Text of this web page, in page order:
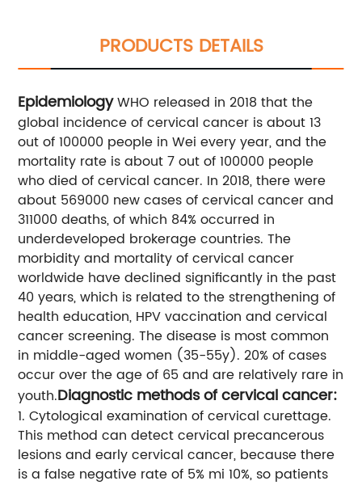
PRODUCTS DETAILS
EpidemiologyWHO released in 2018 that the
global incidence of cervical cancer is about 13
out of 100000 people in Wei every year, and the
mortality rate is about 7 out of 100000 people
who died of cervical cancer. In 2018, there were
about 569000 new cases of cervical cancer and
311000 deaths, of which 84% occurred in
underdeveloped brokerage countries.The
morbidity and mortality of cervical cancer
worldwide have declined significantly in the past
40 years, which is related to the strengthening of
health education, HPV vaccination and cervical
cancer screening. The disease is most common
in middle-aged women (35-55y). 20% of cases
occur over the age of 65 and are relatively rare in
youth.Diagnostic methods of cervical cancer:
1. Cytological examination of cervical curettage.
This method can detect cervical precancerous
lesions and early cervical cancer, because there
is a false negative rate of 5% mi 10%, so patients